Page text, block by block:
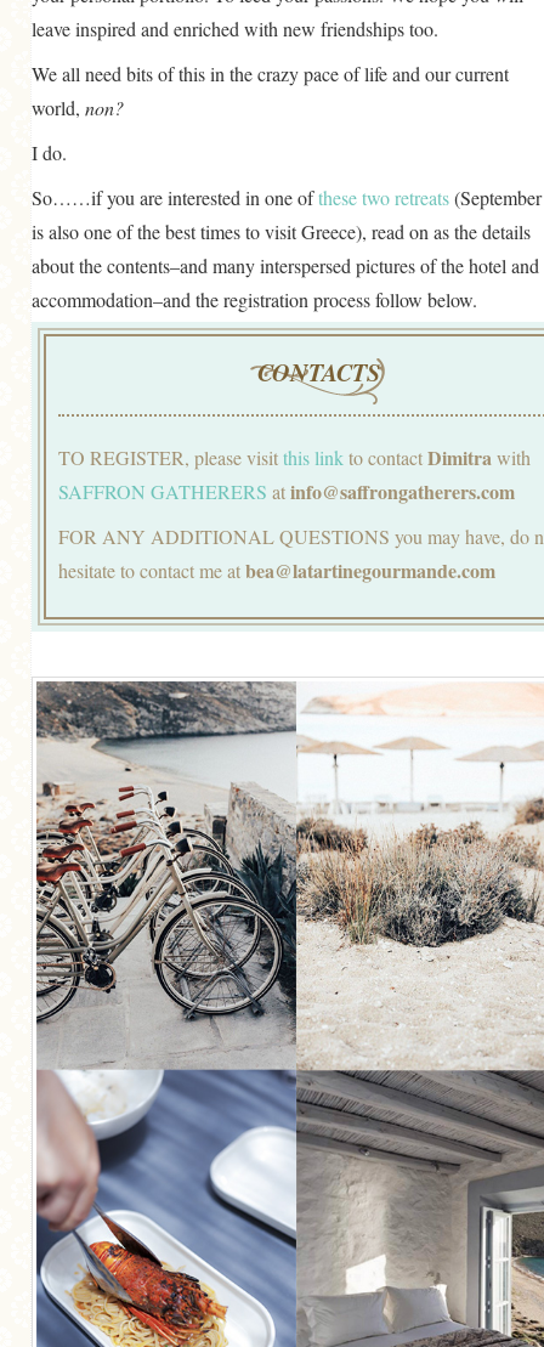
leave inspired and enriched with new friendships too.
We all need bits of this in the crazy pace of life and our current
world, non?
I do.
So……if you are interested in one ofthese two retreats(September
is also one of the best times to visit Greece), read on as the details
about the contents–and many interspersed pictures of the hotel and
accommodation–and the registration process follow below.
CONTACTS
TO REGISTER, please visitthis linkto contactDimitrawith
SAFFRON GATHERERS atinfo@saffrongatherers.com
FOR ANY ADDITIONAL QUESTIONS you may have, do
hesitate to contact me atbea@latartinegourmande.com